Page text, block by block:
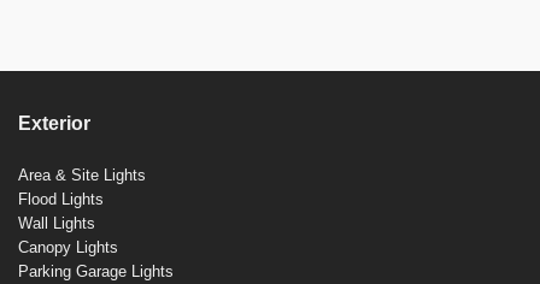
Exterior
Area & Site Lights
Flood Lights
Wall Lights
Canopy Lights
Parking Garage Lights